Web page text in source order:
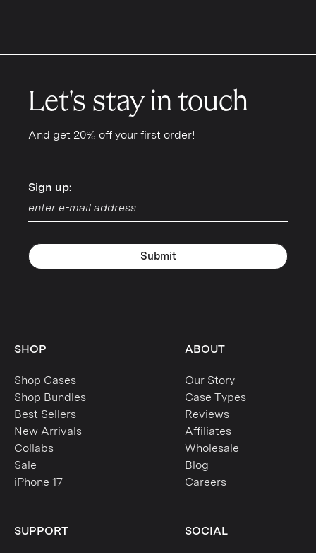
Let's stay in touch
And get 20% off your first order!
Sign up:
Sign up:
Submit
SHOP
Shop Cases
Shop Bundles
Best Sellers
New Arrivals
Collabs
Sale
iPhone 17
ABOUT
Our Story
Case Types
Reviews
Affiliates
Wholesale
Blog
Careers
SUPPORT SOCIAL